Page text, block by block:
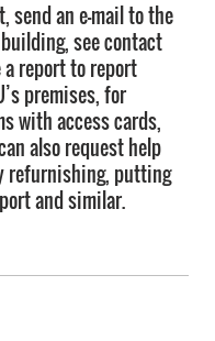
send an e-mail to the
see contact
a report to report
premises, for
with access cards,
also request help
refurnishing, putting
and similar.